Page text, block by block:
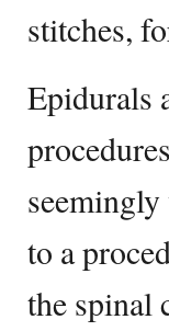
stitches,
Epidurals
to a
the spinal